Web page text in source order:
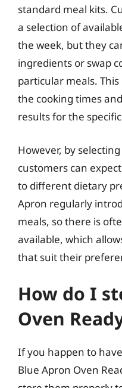
standard meal kits.
a selection of
the week, but they
ingredients or swap
particular meals.
the cooking times
results for the
However, by
customers can
to different dietary
Apron regularly
meals, so there is
available, which
that suit their
How do I
Oven
If you happen to
Blue Apron Oven